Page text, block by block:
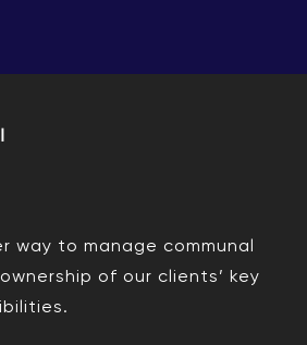
way to manage communal
of our clients’ key